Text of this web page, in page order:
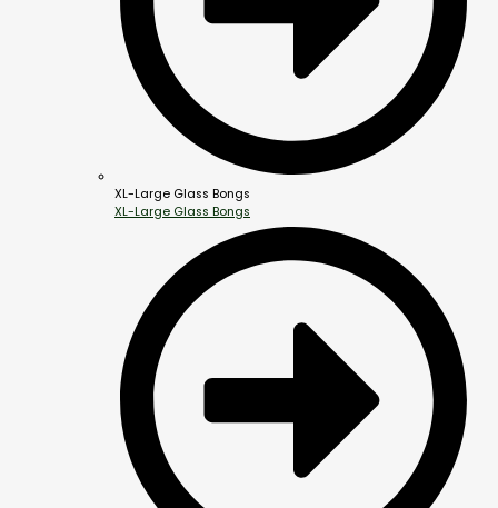
XL-Large Glass Bongs
XL-Large Glass Bongs